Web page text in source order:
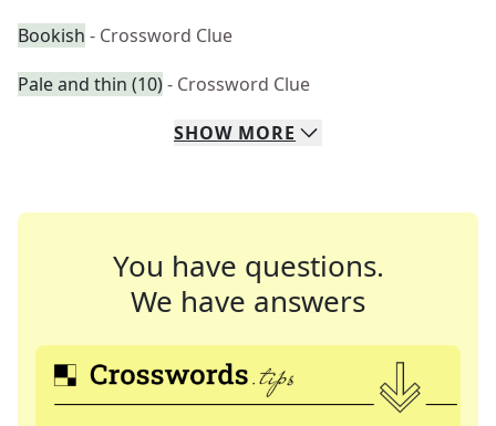
Bookish - Crossword Clue
Pale and thin (10)- Crossword Clue
SHOW MORE
You have questions.
We have answers